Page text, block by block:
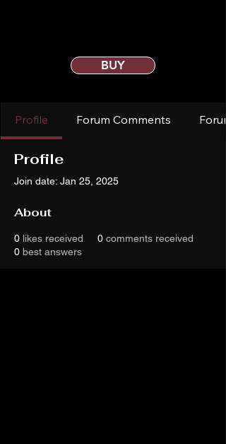
BUY
Profile Forum Comments
Profile
Join date: Jan 25, 2025
About
0 likes received 0 comments received
0 best answers